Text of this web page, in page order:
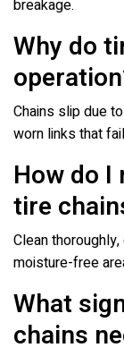
breakage.
Why do
Chains slip due
worn links that
How do
tire
Clean
moisture-free
What
chains